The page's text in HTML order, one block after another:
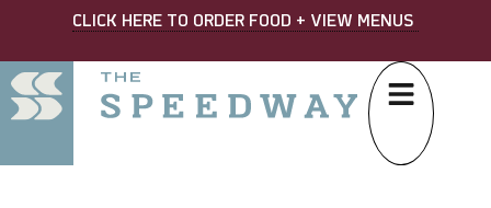
CLICK HERE TO ORDER FOOD + VIEW MENUS